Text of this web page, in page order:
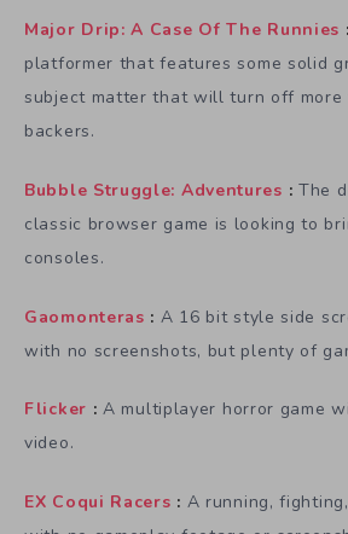
Major Drip: A Case Of The Runnies :
platformer that features some solid
subject matter that will turn off more
backers.
Bubble Struggle: Adventures : The
classic browser game is looking to
consoles.
Gaomonteras : A 16 bit style side
with no screenshots, but plenty of
Flicker : A multiplayer horror game
video.
EX Coqui Racers : A running,